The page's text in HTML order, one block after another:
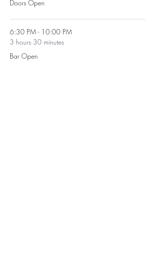
Doors Open
6:30 PM - 10:00 PM
3 hours 30 minutes
Bar Open